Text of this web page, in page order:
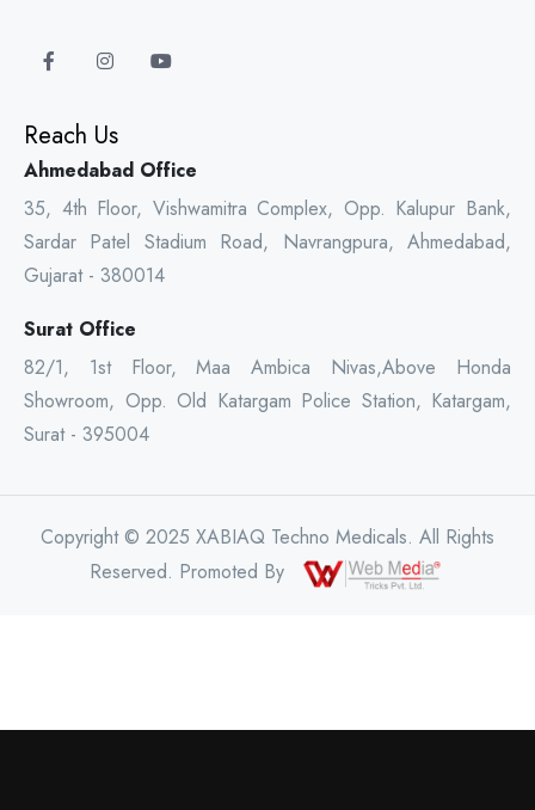
Reach Us
Ahmedabad Office
35, 4th Floor, Vishwamitra Complex, Opp. Kalupur Bank,
Sardar Patel Stadium Road, Navrangpura, Ahmedabad,
Gujarat - 380014
Surat Office
82/1, 1st Floor, Maa Ambica Nivas,Above Honda
Showroom, Opp. Old Katargam Police Station, Katargam,
Surat - 395004
Copyright © 2025 XABIAQ Techno Medicals. All Rights
Reserved. Promoted By